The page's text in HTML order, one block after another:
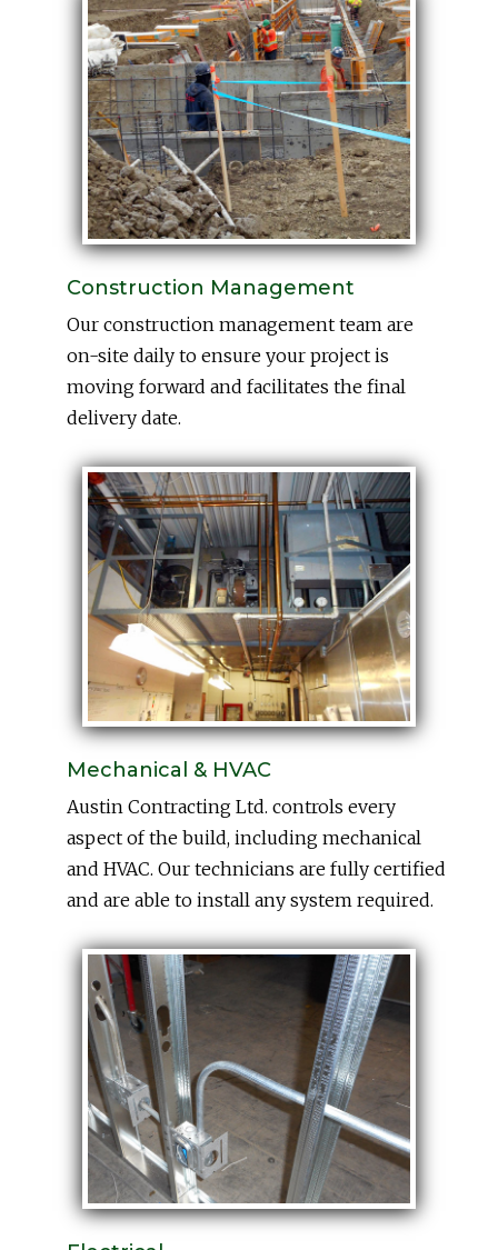
Construction Management
Our construction management team are
on-site daily to ensure your project is
moving forward and facilitates the final
delivery date.
Mechanical & HVAC
Austin Contracting Ltd. controls every
aspect of the build, including mechanical
and HVAC. Our technicians are fully certified
and are able to install any system required.